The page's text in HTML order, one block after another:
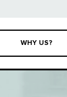
WHY US?